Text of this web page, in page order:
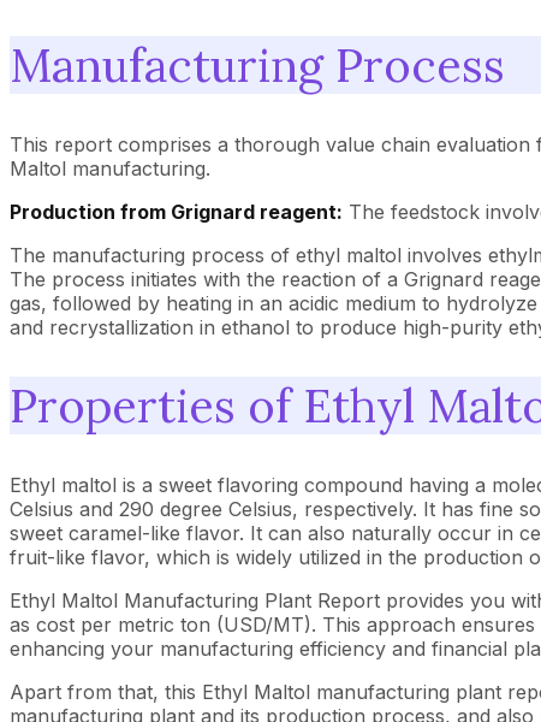
Manufacturing Process
This report comprises a thorough value chain
Maltol manufacturing.
Production from Grignard reagent: The feedstock
The manufacturing process of ethyl maltol involves
The process initiates with the reaction of a Grignard
gas, followed by heating in an acidic medium to
and recrystallization in ethanol to produce high-purity
Properties of Ethyl
Ethyl maltol is a sweet flavoring compound having a
Celsius and 290 degree Celsius, respectively. It has fine
sweet caramel-like flavor. It can also naturally occur in
fruit-like flavor, which is widely utilized in the production
Ethyl Maltol Manufacturing Plant Report provides you
as cost per metric ton (USD/MT). This approach
enhancing your manufacturing efficiency and financial
Apart from that, this Ethyl Maltol manufacturing plant
manufacturing plant and its production process, and